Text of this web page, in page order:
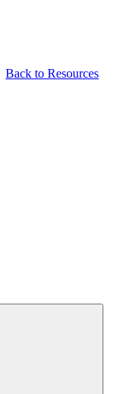
Back to Resources